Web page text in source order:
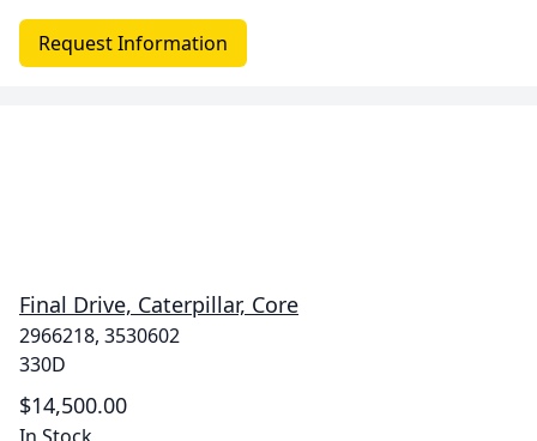
Request Information
Final Drive, Caterpillar, Core
2966218, 3530602
330D
$14,500.00